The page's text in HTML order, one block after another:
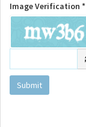
Image Verification *
Submit